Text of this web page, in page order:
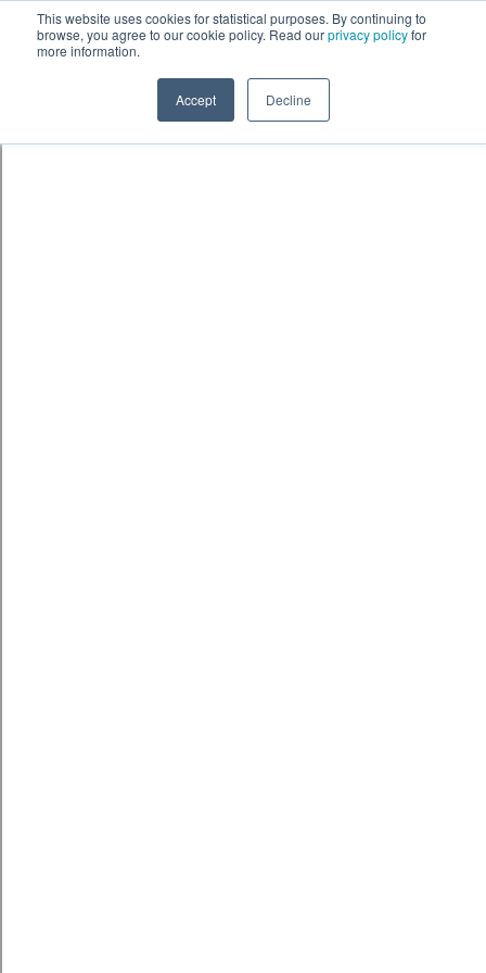
This website uses cookies for statistical purposes. By continuing to
browse, you agree to our cookie policy. Read ourprivacy policyfor
more information.
Accept Decline
Skip to content鈫� ENTER